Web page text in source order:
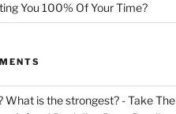
You 100% Of Your Time?
What is the strongest? - Take The